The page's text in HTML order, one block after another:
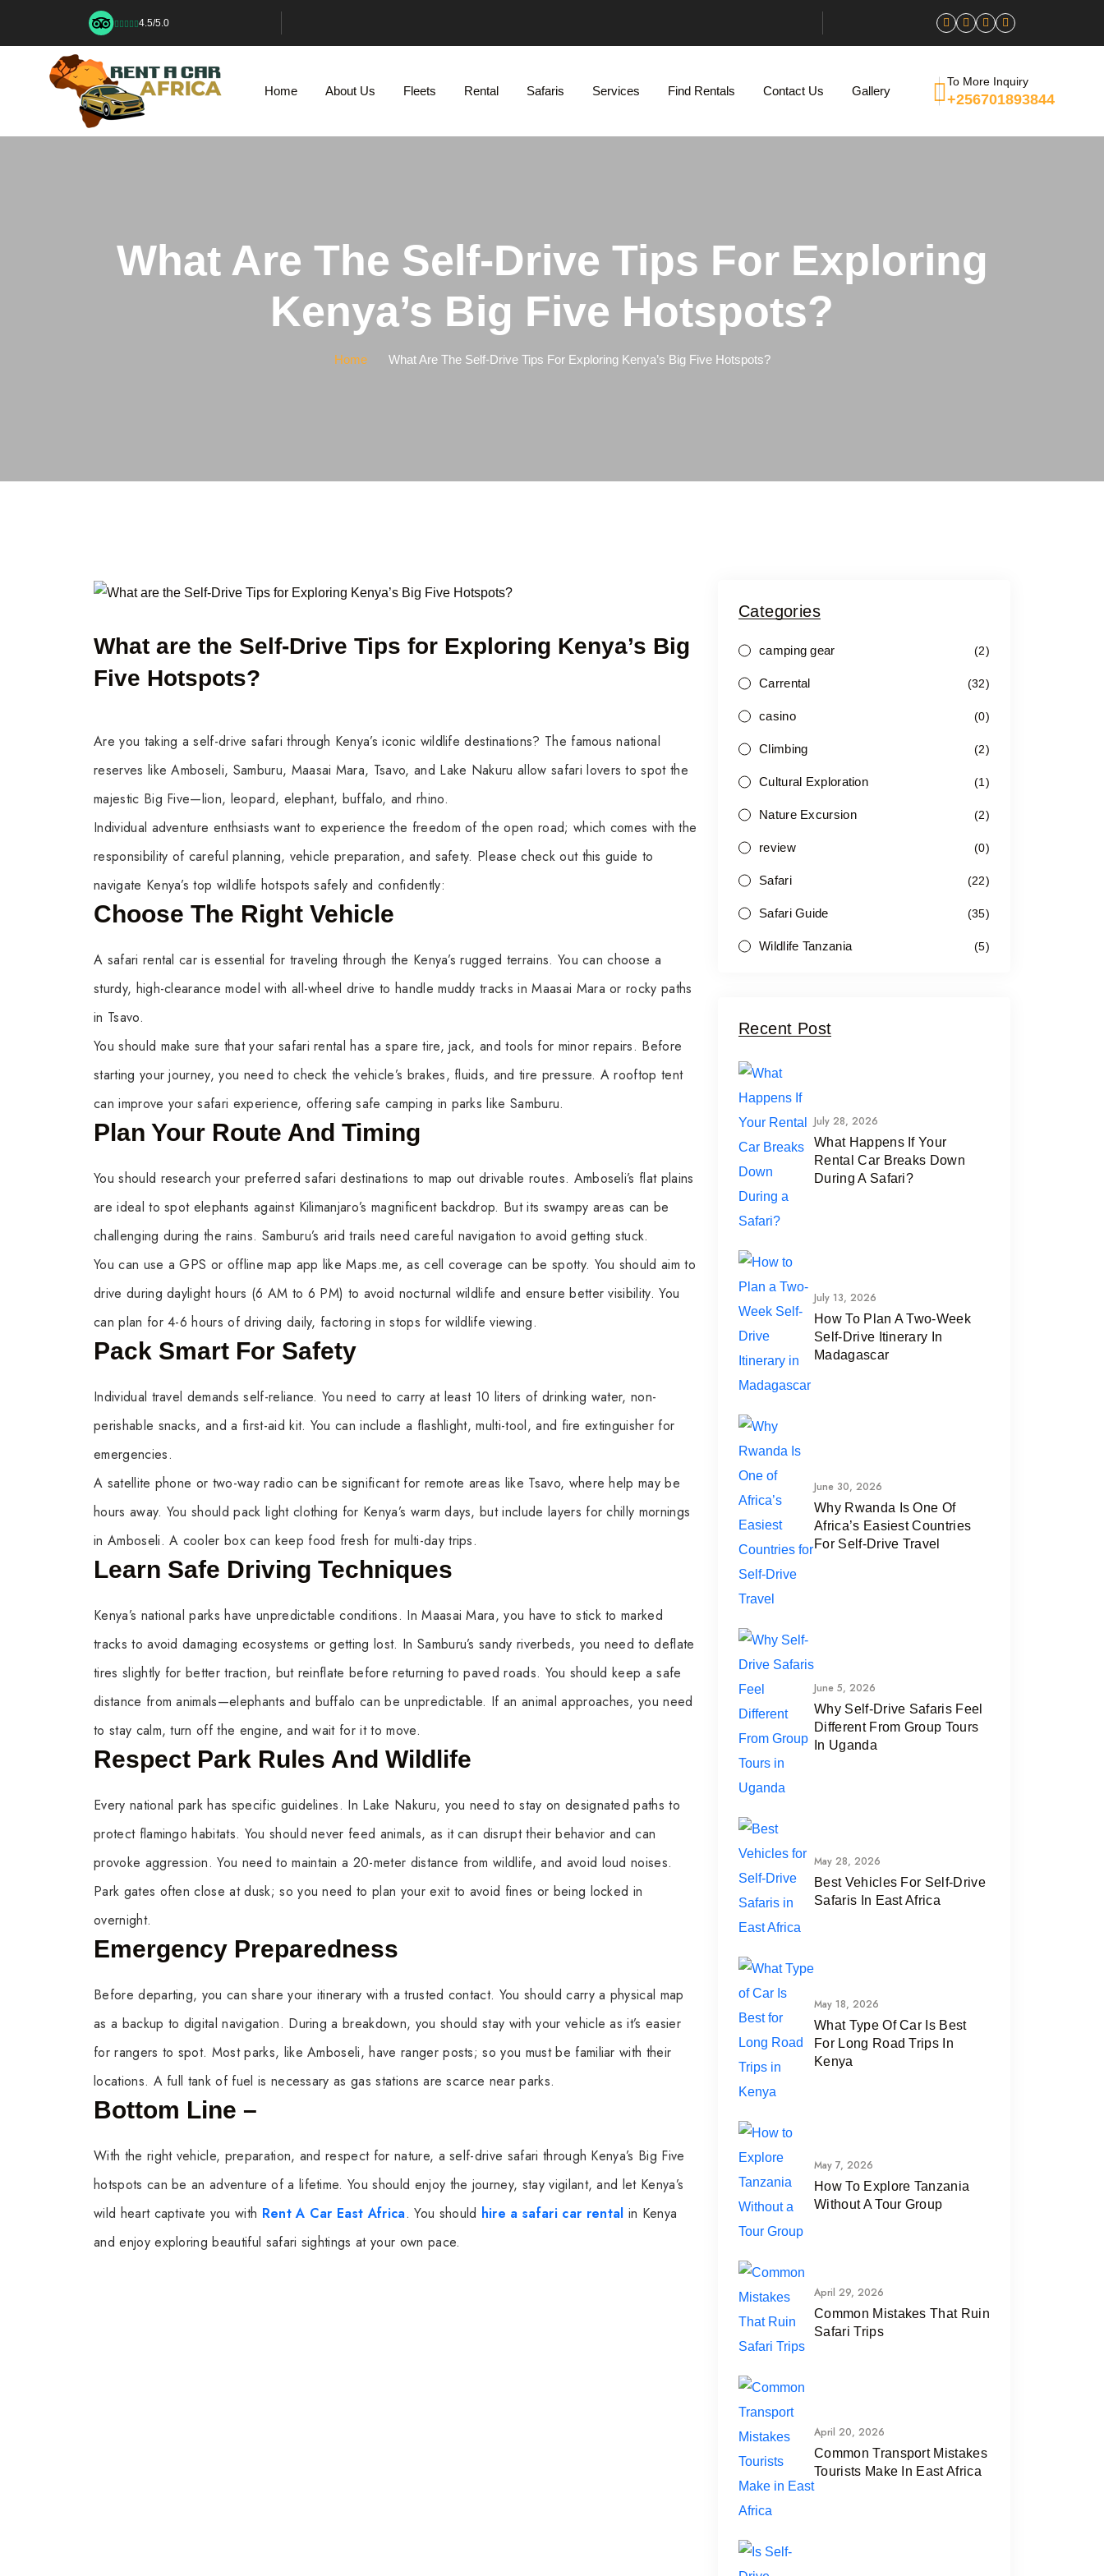
4.5/5.0
Home About Us Fleets Rental Safaris Services Find Rentals Contact Us Gallery
To More Inquiry
+256701893844
What Are The Self-Drive Tips For Exploring
Kenya’s Big Five Hotspots?
Home What Are The Self-Drive Tips For Exploring Kenya’s Big Five Hotspots?
What are the Self-Drive Tips for Exploring Kenya’s Big
Five Hotspots?
Are you taking a self-drive safari through Kenya’s iconic wildlife destinations? The famous national
reserves like Amboseli, Samburu, Maasai Mara, Tsavo, and Lake Nakuru allow safari lovers to spot the
majestic Big Five—lion, leopard, elephant, buffalo, and rhino.
Individual adventure enthsiasts want to experience the freedom of the open road; which comes with the
responsibility of careful planning, vehicle preparation, and safety. Please check out this guide to
navigate Kenya’s top wildlife hotspots safely and confidently:
Choose The Right Vehicle
A safari rental car is essential for traveling through the Kenya’s rugged terrains. You can choose a
sturdy, high-clearance model with all-wheel drive to handle muddy tracks in Maasai Mara or rocky paths
in Tsavo.
You should make sure that your safari rental has a spare tire, jack, and tools for minor repairs. Before
starting your journey, you need to check the vehicle’s brakes, fluids, and tire pressure. A rooftop tent
can improve your safari experience, offering safe camping in parks like Samburu.
Plan Your Route And Timing
You should research your preferred safari destinations to map out drivable routes. Amboseli’s flat plains
are ideal to spot elephants against Kilimanjaro’s magnificent backdrop. But its swampy areas can be
challenging during the rains. Samburu’s arid trails need careful navigation to avoid getting stuck.
You can use a GPS or offline map app like Maps.me, as cell coverage can be spotty. You should aim to
drive during daylight hours (6 AM to 6 PM) to avoid nocturnal wildlife and ensure better visibility. You
can plan for 4-6 hours of driving daily, factoring in stops for wildlife viewing.
Pack Smart For Safety
Individual travel demands self-reliance. You need to carry at least 10 liters of drinking water, non-
perishable snacks, and a first-aid kit. You can include a flashlight, multi-tool, and fire extinguisher for
emergencies.
A satellite phone or two-way radio can be significant for remote areas like Tsavo, where help may be
hours away. You should pack light clothing for Kenya’s warm days, but include layers for chilly mornings
in Amboseli. A cooler box can keep food fresh for multi-day trips.
Learn Safe Driving Techniques
Kenya’s national parks have unpredictable conditions. In Maasai Mara, you have to stick to marked
tracks to avoid damaging ecosystems or getting lost. In Samburu’s sandy riverbeds, you need to deflate
tires slightly for better traction, but reinflate before returning to paved roads. You should keep a safe
distance from animals—elephants and buffalo can be unpredictable. If an animal approaches, you need
to stay calm, turn off the engine, and wait for it to move.
Respect Park Rules And Wildlife
Every national park has specific guidelines. In Lake Nakuru, you need to stay on designated paths to
protect flamingo habitats. You should never feed animals, as it can disrupt their behavior and can
provoke aggression. You need to maintain a 20-meter distance from wildlife, and avoid loud noises.
Park gates often close at dusk; so you need to plan your exit to avoid fines or being locked in
overnight.
Emergency Preparedness
Before departing, you can share your itinerary with a trusted contact. You should carry a physical map
as a backup to digital navigation. During a breakdown, you should stay with your vehicle as it’s easier
for rangers to spot. Most parks, like Amboseli, have ranger posts; so you must be familiar with their
locations. A full tank of fuel is necessary as gas stations are scarce near parks.
Bottom Line –
With the right vehicle, preparation, and respect for nature, a self-drive safari through Kenya’s Big Five
hotspots can be an adventure of a lifetime. You should enjoy the journey, stay vigilant, and let Kenya’s
wild heart captivate you with Rent A Car East Africa. You should hire a safari car rental in Kenya
and enjoy exploring beautiful safari sightings at your own pace.
Categories
camping gear (2)
Carrental (32)
casino (0)
Climbing (2)
Cultural Exploration (1)
Nature Excursion (2)
review (0)
Safari (22)
Safari Guide (35)
Wildlife Tanzania (5)
Recent Post
July 28, 2026
What Happens If Your
Rental Car Breaks Down
During A Safari?
July 13, 2026
How To Plan A Two-Week
Self-Drive Itinerary In
Madagascar
June 30, 2026
Why Rwanda Is One Of
Africa’s Easiest Countries
For Self-Drive Travel
June 5, 2026
Why Self-Drive Safaris Feel
Different From Group Tours
In Uganda
May 28, 2026
Best Vehicles For Self-Drive
Safaris In East Africa
May 18, 2026
What Type Of Car Is Best
For Long Road Trips In
Kenya
May 7, 2026
How To Explore Tanzania
Without A Tour Group
April 29, 2026
Common Mistakes That Ruin
Safari Trips
April 20, 2026
Common Transport Mistakes
Tourists Make In East Africa